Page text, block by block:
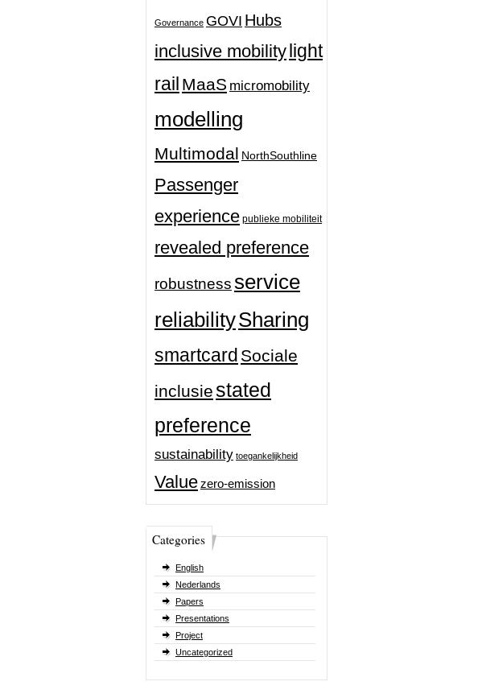
Governance GOVI Hubs
inclusive mobility light
rail MaaS micromobility
modelling
Multimodal NorthSouthline
Passenger
experience publieke mobiliteit
revealed preference
robustnessservice
reliabilitySharing
smartcard Sociale
inclusie stated
preference
sustainability toegankelijkheid
Valuezero-emission
Categories
English
Nederlands
Papers
Presentations
Project
Uncategorized